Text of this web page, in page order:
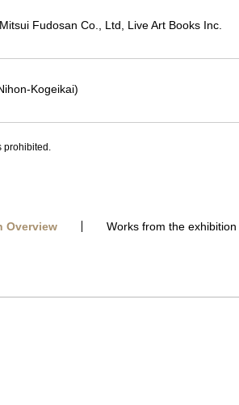
Fudosan Co., Ltd, Live Art Books Inc.
Kogeikai)
prohibited.
Overview Works from the exhibition